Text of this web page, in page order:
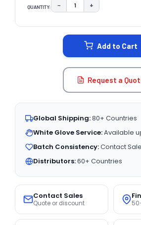
QUANTITY: DECREASE QUANTITY:
− INCREASE
+
Add to Cart
Request a
Global Shipping:80+ Countries
White Glove Service:Available
Batch Consistency:Contact
Distributors:60+ Countries
Contact Sales
Quote or discount